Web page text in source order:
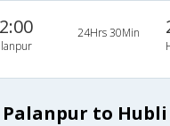
24Hrs 30Min
Palanpur to Hubli